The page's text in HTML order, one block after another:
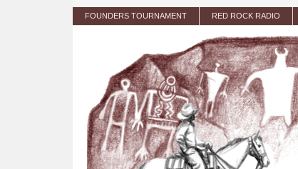
Skip to main content
FOUNDERS TOURNAMENT RED ROCK RADIO